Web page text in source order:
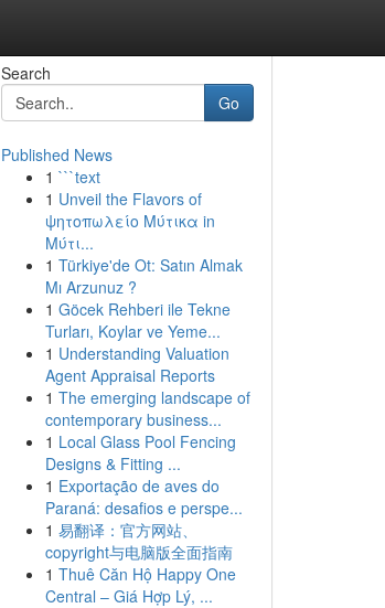
Search
Go
Published News
1 ```text
1 Unveil the Flavors of
ψητοπωλείο Μύτικα in
Μύτι...
1 Türkiye'de Ot: Satın Almak
Mı Arzunuz ?
1 Göcek Rehberi ile Tekne
Turları, Koylar ve Yeme...
1 Understanding Valuation
Agent Appraisal Reports
1 The emerging landscape of
contemporary business...
1 Local Glass Pool Fencing
Designs & Fitting ...
1 Exportação de aves do
Paraná: desafios e perspe...
1 易翻译：官方网站、
copyright与电脑版全面指南
1 Thuê Căn Hộ Happy One
Central – Giá Hợp Lý, ...